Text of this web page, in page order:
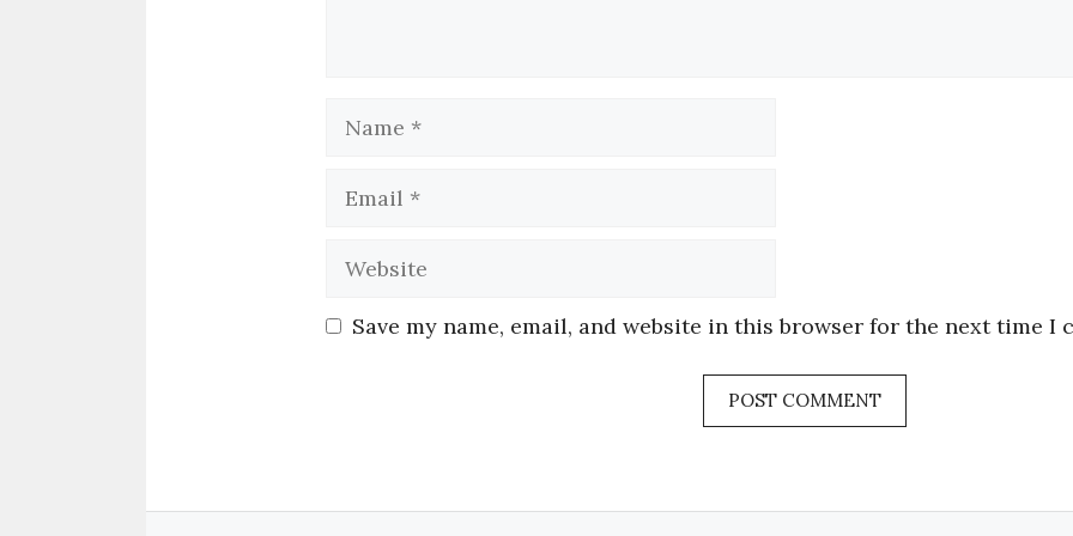
Save my name, email, and website in this browser for the next time I